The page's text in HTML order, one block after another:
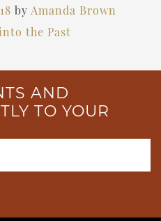
by Amanda Brown
the Past
AND
TO YOUR